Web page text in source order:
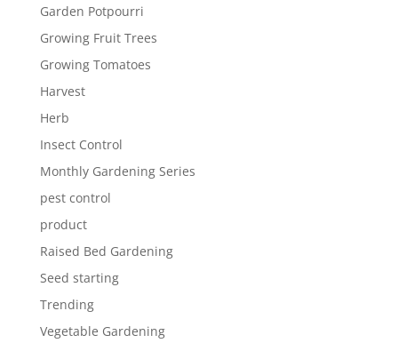
Garden Potpourri
Growing Fruit Trees
Growing Tomatoes
Harvest
Herb
Insect Control
Monthly Gardening Series
pest control
product
Raised Bed Gardening
Seed starting
Trending
Vegetable Gardening